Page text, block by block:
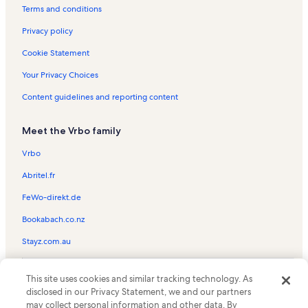
Ocean Lakes Vacation Rentals
Gold Coast Resort Vacation Rentals
Hilton Head Island Vacation Rentals
Ocean Bay Club Vacation Rentals
Springs Towers Vacation Rentals
Hyperion Towers Vacation Rentals
North Beach Resort Vacation Rentals
Surfside Beach Vacation Rentals
Cherry Grove Beach Vacation Rentals
Beachmaster Vacation Rentals
Tidewater Plantation Vacation Rentals
Mar Vista Grande Vacation Rentals
Xanadu II Vacation Rentals
Inlet Point Villas Vacation Rentals
Terms and conditions
Privacy policy
Cookie Statement
Your Privacy Choices
Content guidelines and reporting content
Meet the Vrbo family
Vrbo
Abritel.fr
FeWo-direkt.de
Bookabach.co.nz
Stayz.com.au
the Vrbo logo are trademarks or registered trademarks of
HomeAway.com, Inc.
This site uses cookies and similar tracking technology. As
disclosed in our Privacy Statement, we and our partners
may collect personal information and other data. By